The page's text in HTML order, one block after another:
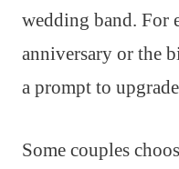
wedding band. For
anniversary or the
a prompt to
Some couples